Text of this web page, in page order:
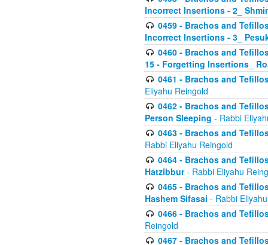
Incorrect Insertions - 2_
0459 - Brachos and
Incorrect Insertions - 3_
0460 - Brachos and
15 - Forgetting Insertions_
0461 - Brachos and
Eliyahu Reingold
0462 - Brachos and
Person Sleeping - Rabbi
0463 - Brachos and
Rabbi Eliyahu Reingold
0464 - Brachos and
Hatzibbur- Rabbi Eliyahu
0465 - Brachos and
Hashem Sifasai - Rabbi
0466 - Brachos and
Reingold
0467 - Brachos and